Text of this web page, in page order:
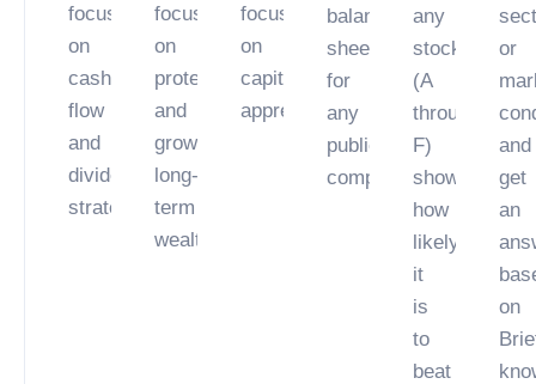
focused
on
cash
flow
and
dividend
strategies.
focused
on
protecting
and
growing
long-
term
wealth.
focused
on
capital
appreciation.
balance
sheet
for
any
public
company.
any
stock
(A
through
F)
showing
how
likely
it
is
to
beat
or
and
get
an
on